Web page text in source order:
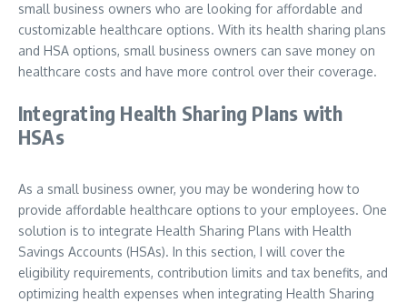
small business owners who are looking for affordable and
customizable healthcare options. With its health sharing plans
and HSA options, small business owners can save money on
healthcare costs and have more control over their coverage.
Integrating Health Sharing Plans with
HSAs
As a small business owner, you may be wondering how to
provide affordable healthcare options to your employees. One
solution is to integrate Health Sharing Plans with Health
Savings Accounts (HSAs). In this section, I will cover the
eligibility requirements, contribution limits and tax benefits, and
optimizing health expenses when integrating Health Sharing